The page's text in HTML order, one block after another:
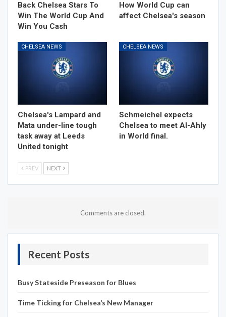
Back Chelsea Stars To
Win The World Cup And
Win You Cash
How World Cup can
affect Chelsea's season
CHELSEA NEWS
Chelsea's Lampard and
Mata under-line tough
task away at Leeds
United tonight
CHELSEA NEWS
Schmeichel expects
Chelsea to meet Al-Ahly
in World final.
PREV NEXT
Comments are closed.
Recent Posts
Busy Stateside Preseason for Blues
Time Ticking for Chelsea’s New Manager